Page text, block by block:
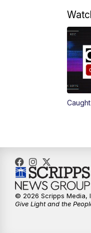
© 2026 Scripps Media,
Give Light and the